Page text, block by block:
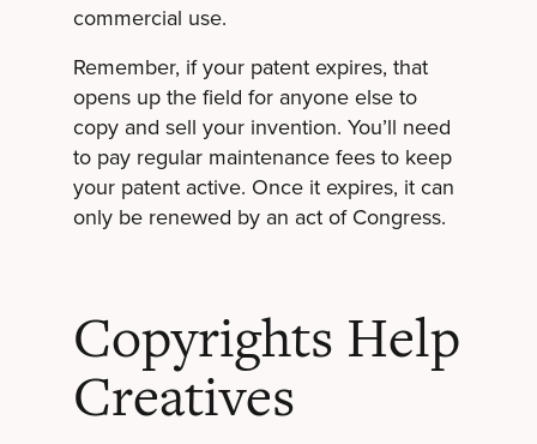
commercial use.
Remember, if your patent expires, that
opens up the field for anyone else to
copy and sell your invention. You’ll need
to pay regular maintenance fees to keep
your patent active. Once it expires, it can
only be renewed by an act of Congress.
Copyrights Help
Creatives